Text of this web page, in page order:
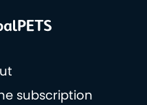
subscription